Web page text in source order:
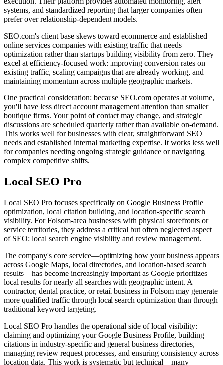
systems, and standardized reporting that larger companies often
prefer over relationship-dependent models.
SEO.com's client base skews toward ecommerce and established
online services companies with existing traffic that needs
optimization rather than startups building visibility from zero. They
excel at efficiency-focused work: improving conversion rates on
existing traffic, scaling campaigns that are already working, and
maintaining momentum across multiple geographic markets.
One practical consideration: because SEO.com operates at volume,
you'll have less direct account management attention than smaller
boutique firms. Your point of contact may change, and strategic
discussions are scheduled quarterly rather than available on-demand.
This works well for businesses with clear, straightforward SEO
needs and established internal marketing expertise. It works less well
for companies needing ongoing strategic guidance or navigating
complex competitive shifts.
Local SEO Pro
Local SEO Pro focuses specifically on Google Business Profile
optimization, local citation building, and location-specific search
visibility. For Folsom-area businesses with physical storefronts or
service territories, they address a critical but often neglected aspect
of SEO: local search engine visibility and review management.
The company's core service—optimizing how your business appears
across Google Maps, local directories, and location-based search
results—has become increasingly important as Google prioritizes
local results for nearly all searches with geographic intent. A
contractor, dental practice, or retail business in Folsom may generate
more qualified traffic through local search optimization than through
traditional keyword targeting.
Local SEO Pro handles the operational side of local visibility:
claiming and optimizing your Google Business Profile, building
citations in industry-specific and general business directories,
managing review request processes, and ensuring consistency across
location data. This work is systematic but technical—many